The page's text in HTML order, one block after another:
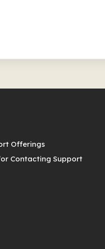
Offerings
Contacting Support